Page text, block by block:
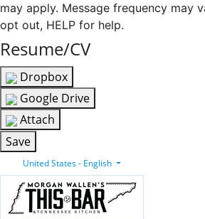
may apply. Message frequency may
opt out, HELP for help.
Resume/CV
Dropbox
Google Drive
Attach
Save
United States - English